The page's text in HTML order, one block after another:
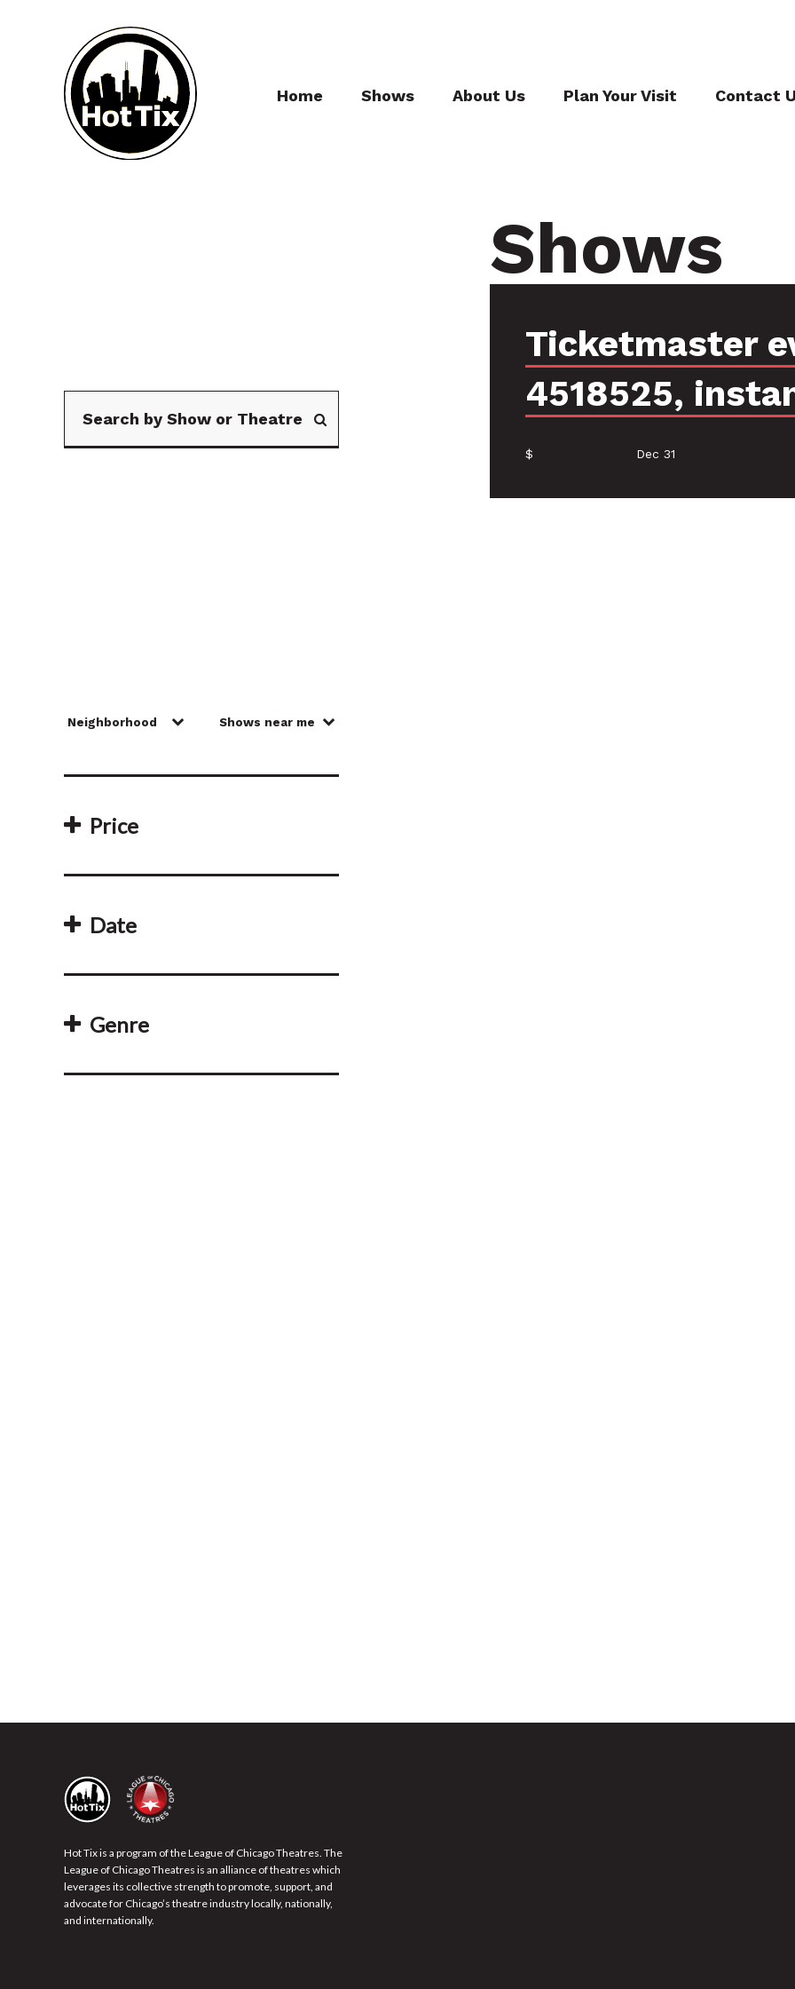
Home Shows About Us Plan Your Visit Contact
Price
Date
Genre
Shows
Ticketmaster
4518525,
$ Dec 31
Hot Tix is a program of the League of Chicago Theatres. The
League of Chicago Theatres is an alliance of theatres which
leverages its collective strength to promote, support, and
advocate for Chicago’s theatre industry locally, nationally,
and internationally.